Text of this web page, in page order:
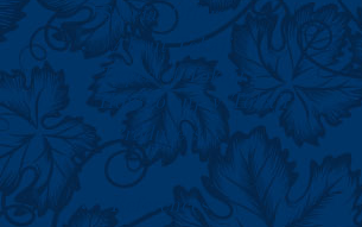
Special Offers
About Tokaji
Types of Tokaji
How to enjoy Tokaji
Producers
References